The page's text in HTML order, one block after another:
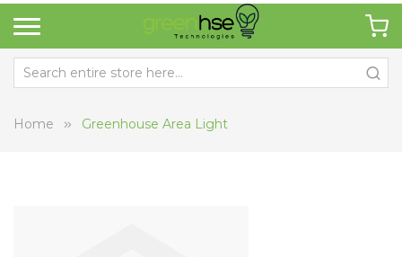
Home Greenhouse Area Light